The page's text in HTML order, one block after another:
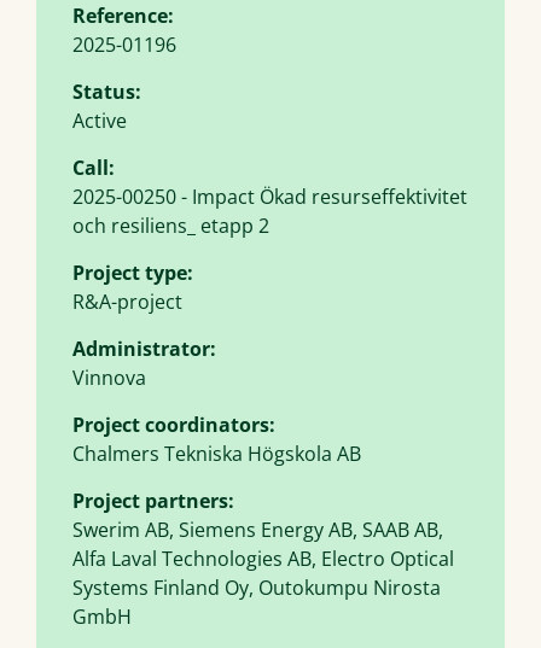
Reference:
2025-01196
Status:
Active
Call:
2025-00250 - Impact Ökad resurseffektivitet
och resiliens_ etapp 2
Project type:
R&A-project
Administrator:
Vinnova
Project coordinators:
Chalmers Tekniska Högskola AB
Project partners:
Swerim AB, Siemens Energy AB, SAAB AB,
Alfa Laval Technologies AB, Electro Optical
Systems Finland Oy, Outokumpu Nirosta
GmbH